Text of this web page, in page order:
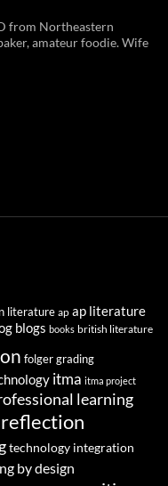
from Northeastern
amateur foodie. Wife
literature ap ap literature
blogs books british literature
folgergrading
itma itma project
learning
reflection
technology integration
by design